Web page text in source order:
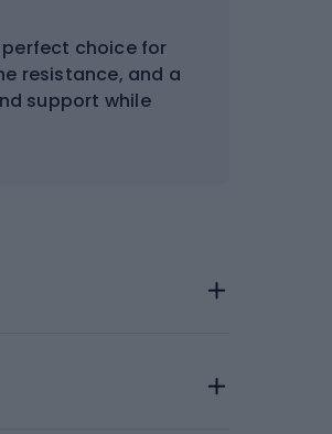
choice for
resistance, and a
support while